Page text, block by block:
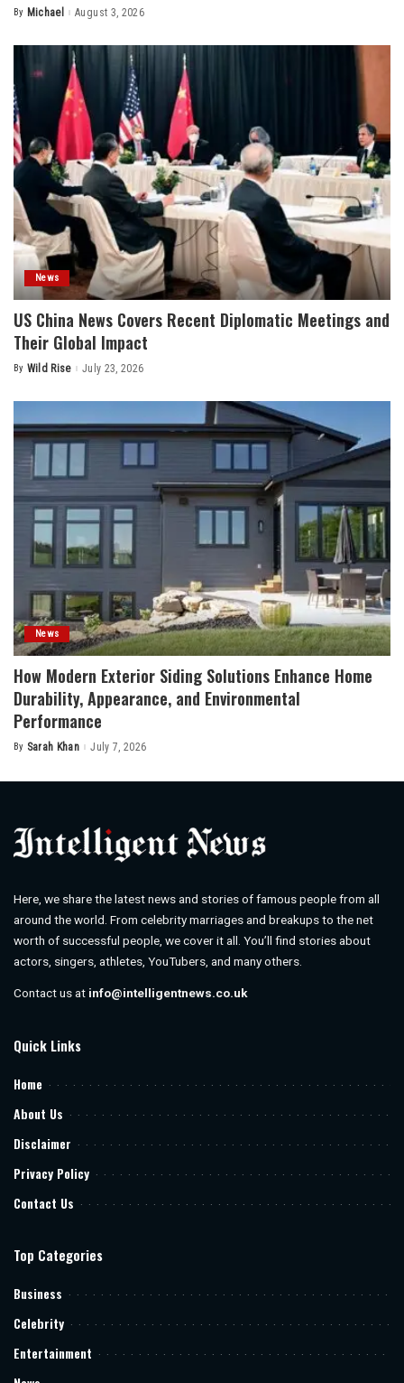
Posted
By Michael August 3, 2026
News
US China News Covers Recent Diplomatic Meetings and
Their Global Impact
Posted
By Wild Rise July 23, 2026
News
How Modern Exterior Siding Solutions Enhance Home
Durability, Appearance, and Environmental
Performance
Posted
By Sarah Khan July 7, 2026
Here, we share the latest news and stories of famous people from all
around the world. From celebrity marriages and breakups to the net
worth of successful people, we cover it all. You’ll find stories about
actors, singers, athletes, YouTubers, and many others.
Contact us at info@intelligentnews.co.uk
Quick Links
Home
About Us
Disclaimer
Privacy Policy
Contact Us
Top Categories
Business
Celebrity
Entertainment